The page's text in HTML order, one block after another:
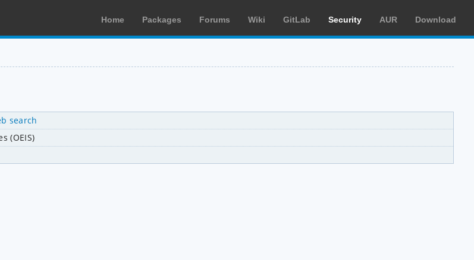
Home Packages Forums Wiki GitLab Security AUR Download
search
(OEIS)